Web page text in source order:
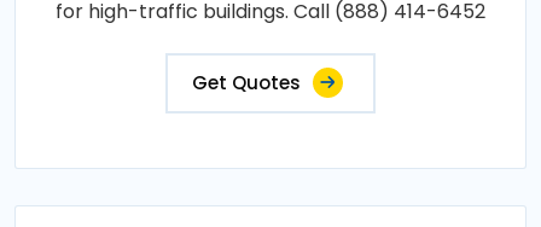
for high-traffic buildings. Call (888) 414-6452
Get Quotes